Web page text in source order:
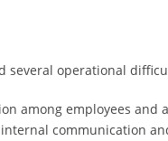
several operational
among employees and
communication